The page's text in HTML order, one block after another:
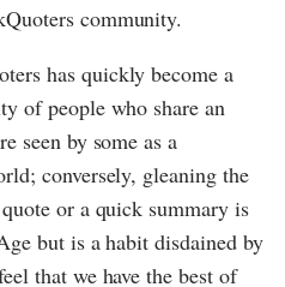
community.
has quickly become a
of people who share an
seen by some as a
conversely, gleaning the
or a quick summary is
but is a habit disdained by
that we have the best of